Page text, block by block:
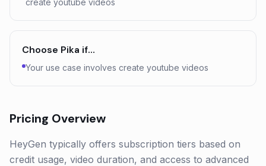
create youtube videos
Choose Pika if…
Your use case involves create youtube videos
Pricing Overview
HeyGen typically offers subscription tiers based on
credit usage, video duration, and access to advanced